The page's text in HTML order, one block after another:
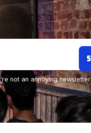
not an annoying newsletter